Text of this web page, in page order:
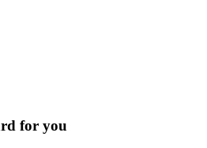
for you